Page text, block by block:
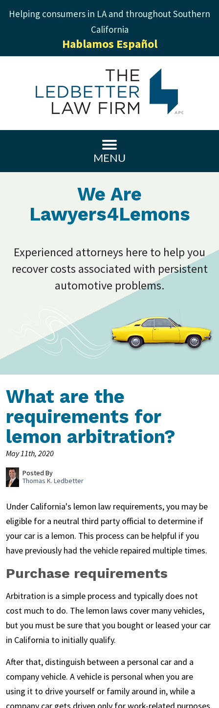
Helping consumers in LA and throughout Southern
California
Hablamos Español
MENU
We Are
Lawyers4Lemons
Experienced attorneys here to help you
recover costs associated with persistent
automotive problems.
What are the
requirements for
lemon arbitration?
May 11th, 2020
Posted By
Thomas K. Ledbetter
Under California's lemon law requirements, you may be
eligible for a neutral third party official to determine if
your car is a lemon. This process can be helpful if you
have previously had the vehicle repaired multiple times.
Purchase requirements
Arbitration is a simple process and typically does not
cost much to do. The lemon laws cover many vehicles,
but you must be sure that you bought or leased your car
in California to initially qualify.
After that, distinguish between a personal car and a
company vehicle. A vehicle is personal when you are
using it to drive yourself or family around in, while a